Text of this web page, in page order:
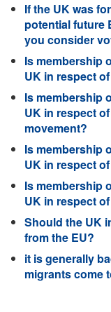
If the UK was
potential future
you consider
Is membership
UK in respect
Is membership
UK in respect
movement?
Is membership
UK in respect
Is membership
UK in respect
Should the UK
from the EU?
it is generally
migrants come